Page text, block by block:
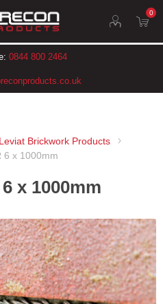
0
0844 800 2464
Leviat Brickwork Products
6 x 1000mm
x 1000mm